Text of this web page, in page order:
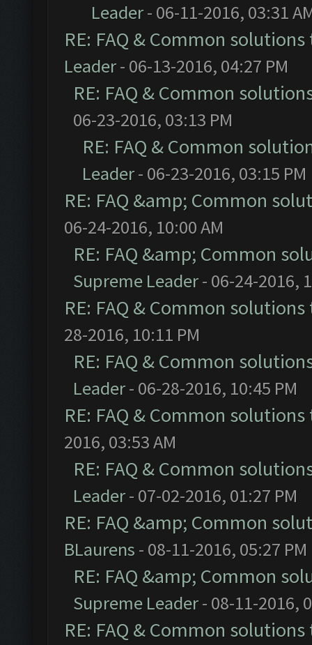
Leader- 06-11-2016, 03:31
RE: FAQ & Common
Leader- 06-13-2016, 04:27 PM
RE: FAQ & Common
06-23-2016, 03:13 PM
RE: FAQ & Common
Leader- 06-23-2016, 03:15 PM
RE: FAQ &amp; Common
06-24-2016, 10:00 AM
RE: FAQ &amp; Common
Supreme Leader- 06-24-2016,
RE: FAQ & Common
28-2016, 10:11 PM
RE: FAQ & Common
Leader- 06-28-2016, 10:45 PM
RE: FAQ & Common
2016, 03:53 AM
RE: FAQ & Common
Leader- 07-02-2016, 01:27 PM
RE: FAQ &amp; Common
BLaurens - 08-11-2016, 05:27 PM
RE: FAQ &amp; Common
Supreme Leader- 08-11-2016,
RE: FAQ & Common